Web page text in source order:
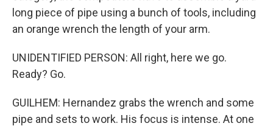
long piece of pipe using a bunch of tools, including
an orange wrench the length of your arm.
UNIDENTIFIED PERSON: All right, here we go.
Ready? Go.
GUILHEM: Hernandez grabs the wrench and some
pipe and sets to work. His focus is intense. At one